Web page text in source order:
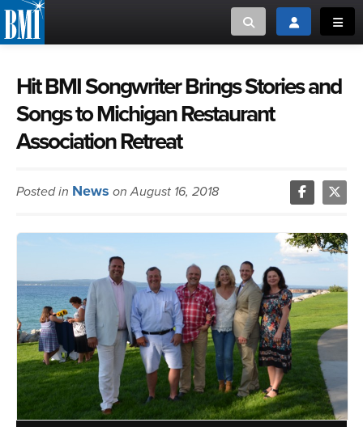
Toggle searchToggle login
or Search Songview
CLOSE
ABOUT
CREATORS
ADVOCACY
LOGIN
MUSIC CREATORS AND PUBLISHERS
MUSIC USERS/LICENSEES
Hit BMI Songwriter Brings Stories and
Songs to Michigan Restaurant
Association Retreat
Posted in News on August 16, 2018